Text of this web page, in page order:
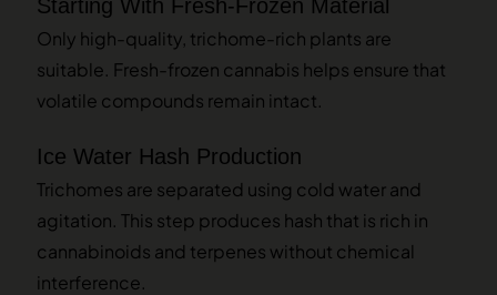
Starting With Fresh-Frozen Material
Only high-quality, trichome-rich plants are
suitable. Fresh-frozen cannabis helps ensure that
volatile compounds remain intact.
Ice Water Hash Production
Trichomes are separated using cold water and
agitation. This step produces hash that is rich in
cannabinoids and terpenes without chemical
interference.